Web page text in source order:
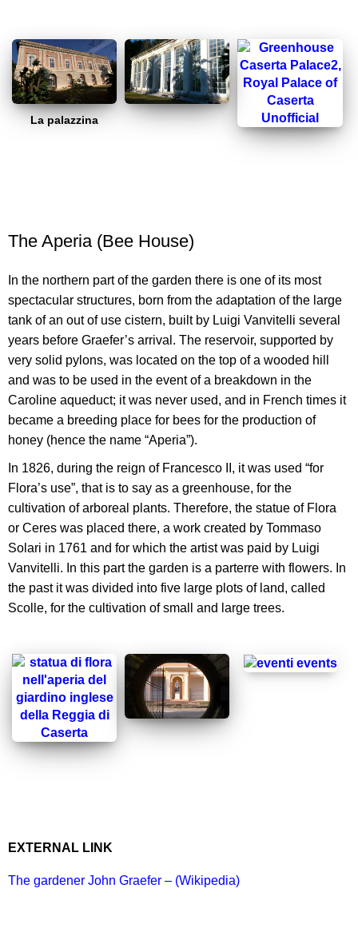
La palazzina
The Aperia (Bee House)
In the northern part of the garden there is one of its most
spectacular structures, born from the adaptation of the large
tank of an out of use cistern, built by Luigi Vanvitelli several
years before Graefer’s arrival. The reservoir, supported by
very solid pylons, was located on the top of a wooded hill
and was to be used in the event of a breakdown in the
Caroline aqueduct; it was never used, and in French times it
became a breeding place for bees for the production of
honey (hence the name “Aperia”).
In 1826, during the reign of Francesco II, it was used “for
Flora’s use”, that is to say as a greenhouse, for the
cultivation of arboreal plants. Therefore, the statue of Flora
or Ceres was placed there, a work created by Tommaso
Solari in 1761 and for which the artist was paid by Luigi
Vanvitelli. In this part the garden is a parterre with flowers. In
the past it was divided into five large plots of land, called
Scolle, for the cultivation of small and large trees.
EXTERNAL LINK
The gardener John Graefer – (Wikipedia)